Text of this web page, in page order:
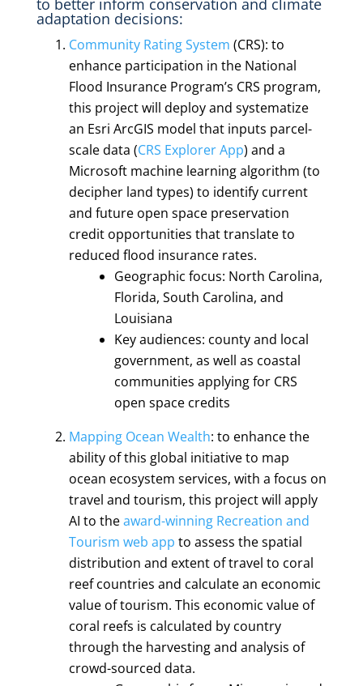
to better inform conservation and climate
adaptation decisions:
Community Rating System (CRS): to
enhance participation in the National
Flood Insurance Program’s CRS program,
this project will deploy and systematize
an Esri ArcGIS model that inputs parcel-
scale data (CRS Explorer App) and a
Microsoft machine learning algorithm (to
decipher land types) to identify current
and future open space preservation
credit opportunities that translate to
reduced flood insurance rates.
Geographic focus: North Carolina,
Florida, South Carolina, and
Louisiana
Key audiences: county and local
government, as well as coastal
communities applying for CRS
open space credits
Mapping Ocean Wealth: to enhance the
ability of this global initiative to map
ocean ecosystem services, with a focus on
travel and tourism, this project will apply
AI to theaward-winning Recreation and
Tourism web app to assess the spatial
distribution and extent of travel to coral
reef countries and calculate an economic
value of tourism. This economic value of
coral reefs is calculated by country
through the harvesting and analysis of
crowd-sourced data.